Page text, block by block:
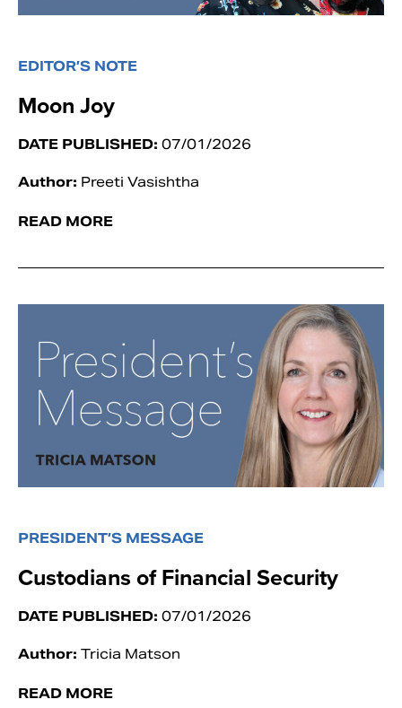
EDITOR’S NOTE
Moon Joy
DATE PUBLISHED: 07/01/2026
Author: Preeti Vasishtha
READ MORE
PRESIDENT’S MESSAGE
Custodians of Financial Security
DATE PUBLISHED: 07/01/2026
Author: Tricia Matson
READ MORE